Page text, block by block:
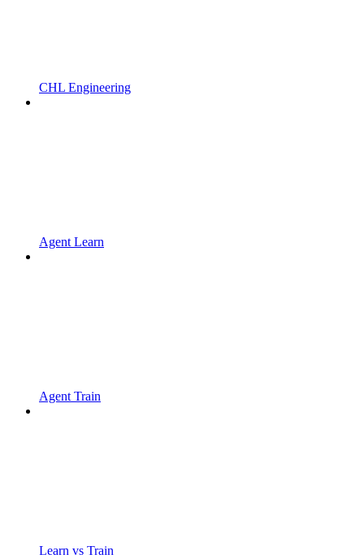
CHL Engineering
Agent Learn
Agent Train
Learn vs Train